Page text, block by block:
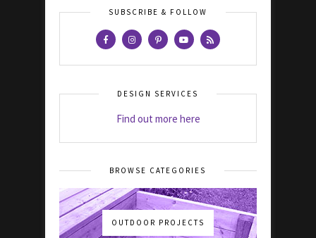
SUBSCRIBE & FOLLOW
DESIGN SERVICES
Find out more here
BROWSE CATEGORIES
OUTDOOR PROJECTS